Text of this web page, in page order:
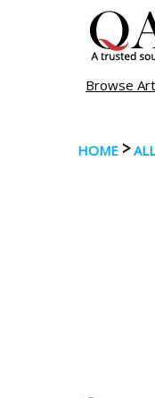
Browse Art
HOME >